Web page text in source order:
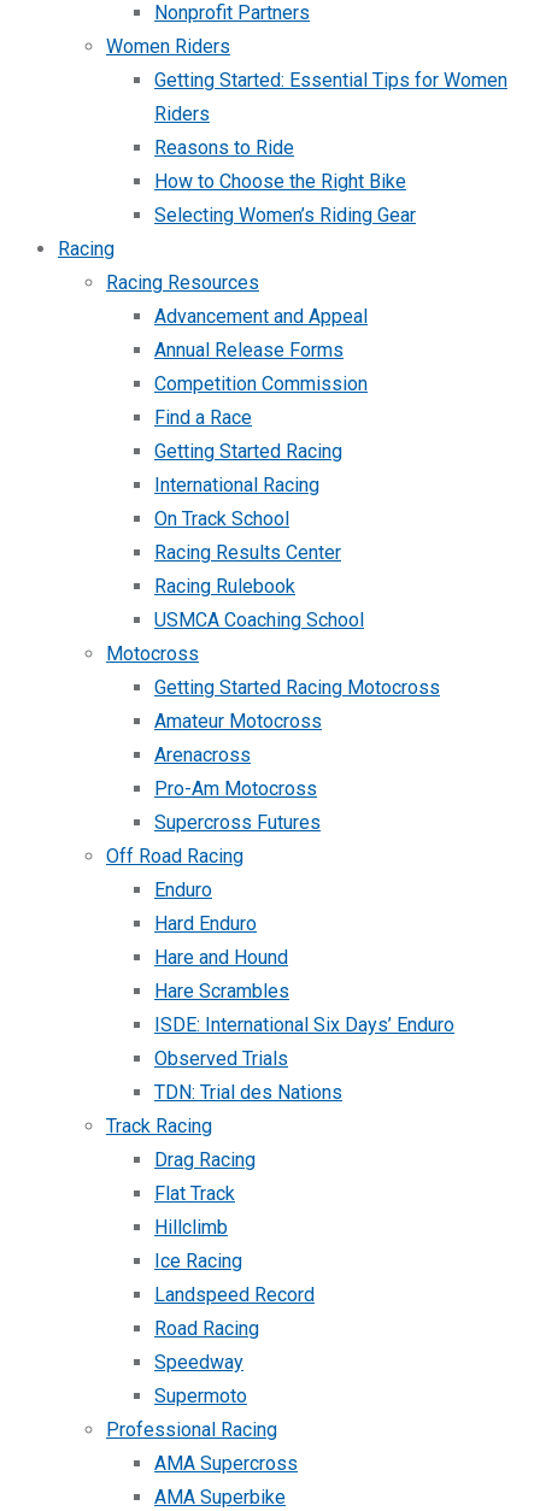
Nonprofit Partners
Women Riders
Getting Started: Essential Tips for Women
Riders
Reasons to Ride
How to Choose the Right Bike
Selecting Women’s Riding Gear
Racing
Racing Resources
Advancement and Appeal
Annual Release Forms
Competition Commission
Find a Race
Getting Started Racing
International Racing
On Track School
Racing Results Center
Racing Rulebook
USMCA Coaching School
Motocross
Getting Started Racing Motocross
Amateur Motocross
Arenacross
Pro-Am Motocross
Supercross Futures
Off Road Racing
Enduro
Hard Enduro
Hare and Hound
Hare Scrambles
ISDE: International Six Days’ Enduro
Observed Trials
TDN: Trial des Nations
Track Racing
Drag Racing
Flat Track
Hillclimb
Ice Racing
Landspeed Record
Road Racing
Speedway
Supermoto
Professional Racing
AMA Supercross
AMA Superbike